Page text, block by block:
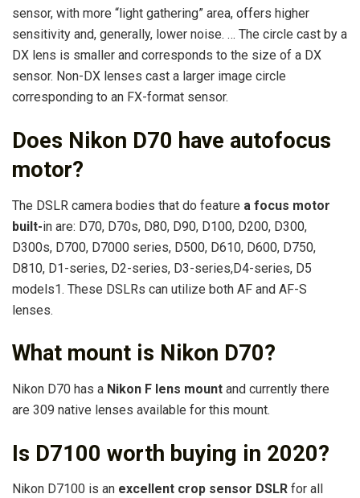
sensor, with more “light gathering” area, offers higher
sensitivity and, generally, lower noise. … The circle cast by a
DX lens is smaller and corresponds to the size of a DX
sensor. Non-DX lenses cast a larger image circle
corresponding to an FX-format sensor.
Does Nikon D70 have autofocus
motor?
The DSLR camera bodies that do feature a focus motor
built-in are: D70, D70s, D80, D90, D100, D200, D300,
D300s, D700, D7000 series, D500, D610, D600, D750,
D810, D1-series, D2-series, D3-series,D4-series, D5
models1. These DSLRs can utilize both AF and AF-S
lenses.
What mount is Nikon D70?
Nikon D70 has a Nikon F lens mount and currently there
are 309 native lenses available for this mount.
Is D7100 worth buying in 2020?
Nikon D7100 is an excellent crop sensor DSLR for all